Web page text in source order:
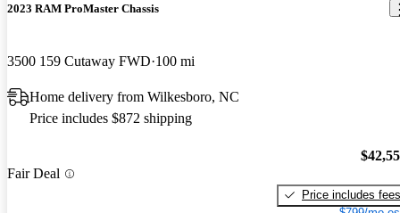
2023 RAM ProMaster Chassis
3500 159 Cutaway FWD 100 mi
Home delivery from Wilkesboro, NC
Price includes $872 shipping
Fair Deal
Price includes fees